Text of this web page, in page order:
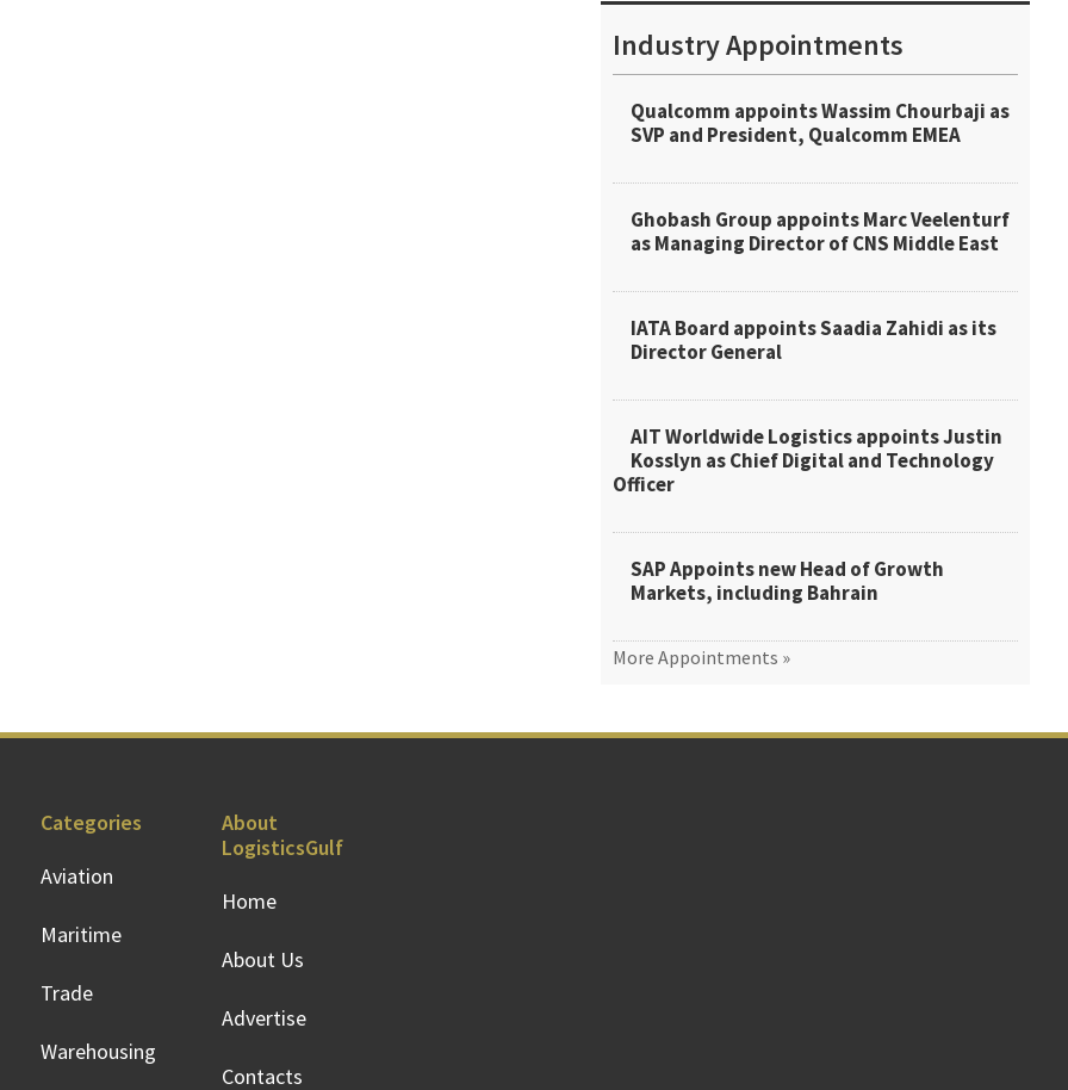
Industry Appointments
Qualcomm appoints Wassim Chourbaji as
SVP and President, Qualcomm EMEA
Ghobash Group appoints Marc Veelenturf
as Managing Director of CNS Middle East
IATA Board appoints Saadia Zahidi as its
Director General
AIT Worldwide Logistics appoints Justin
Kosslyn as Chief Digital and Technology
Officer
SAP Appoints new Head of Growth
Markets, including Bahrain
More Appointments »
Categories
Aviation
Maritime
Trade
Warehousing
About
LogisticsGulf
Home
About Us
Advertise
Contacts